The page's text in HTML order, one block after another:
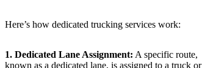
Here’s how dedicated trucking services work:
1. Dedicated Lane Assignment: A specific route,
known as a dedicated lane, is assigned to a truck or